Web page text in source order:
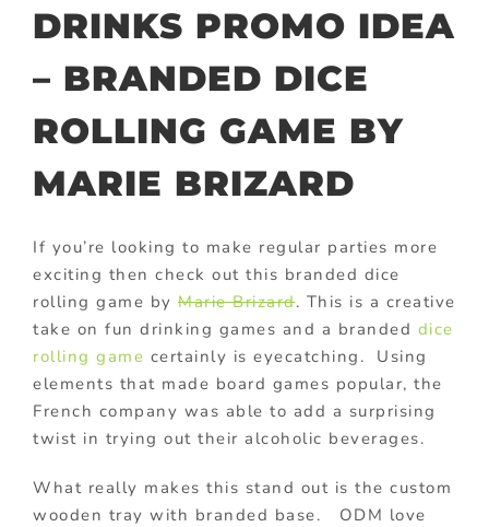
DRINKS PROMO IDEA
– BRANDED DICE
ROLLING GAME BY
MARIE BRIZARD
If you’re looking to make regular parties more
exciting then check out this branded dice
rolling game by Marie Brizard. This is a creative
take on fun drinking games and a branded dice
rolling game certainly is eyecatching. Using
elements that made board games popular, the
French company was able to add a surprising
twist in trying out their alcoholic beverages.
What really makes this stand out is the custom
wooden tray with branded base. ODM love